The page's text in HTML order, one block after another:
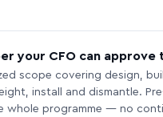
your CFO can approve
scope covering design,
install and dismantle.
whole programme — no